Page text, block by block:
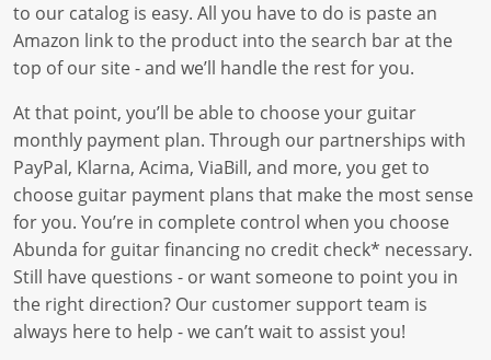
to our catalog is easy. All you have to do is paste an
Amazon link to the product into the search bar at the
top of our site - and we’ll handle the rest for you.
At that point, you’ll be able to choose your guitar
monthly payment plan. Through our partnerships with
PayPal, Klarna, Acima, ViaBill, and more, you get to
choose guitar payment plans that make the most sense
for you. You’re in complete control when you choose
Abunda for guitar financing no credit check* necessary.
Still have questions - or want someone to point you in
the right direction? Our customer support team is
always here to help - we can’t wait to assist you!